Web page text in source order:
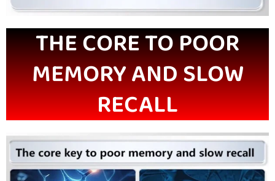
THE CORE TO POOR
MEMORY AND SLOW
RECALL